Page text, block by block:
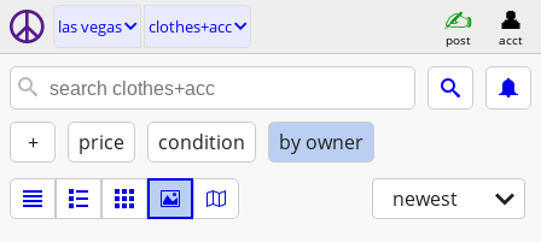
las vegas clothes+acc
post acct
+ price condition by owner
newest